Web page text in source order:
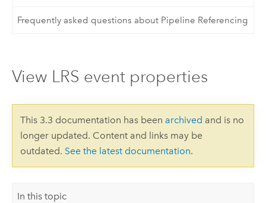
Frequently asked questions about Pipeline Referencing
View LRS event properties
This 3.3 documentation has been archived and is no
longer updated. Content and links may be
outdated. See the latest documentation.
In this topic